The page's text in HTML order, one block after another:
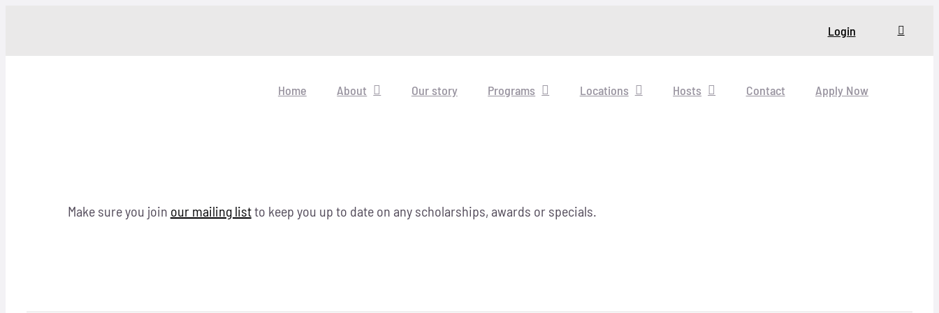
Login
Home About Our story Programs Locations Hosts Contact Apply Now
Make sure you join our mailing listto keep you up to date on any scholarships, awards or specials.